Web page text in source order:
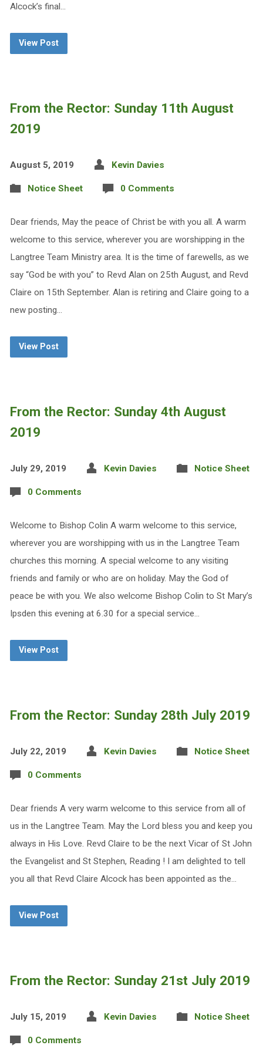
Alcock’s final…
View Post
From the Rector: Sunday 11th August
2019
August 5, 2019 Kevin Davies
Notice Sheet 0 Comments
Dear friends, May the peace of Christ be with you all. A warm
welcome to this service, wherever you are worshipping in the
Langtree Team Ministry area. It is the time of farewells, as we
say “God be with you” to Revd Alan on 25th August, and Revd
Claire on 15th September. Alan is retiring and Claire going to a
new posting…
View Post
From the Rector: Sunday 4th August
2019
July 29, 2019 Kevin Davies Notice Sheet
0 Comments
Welcome to Bishop Colin A warm welcome to this service,
wherever you are worshipping with us in the Langtree Team
churches this morning. A special welcome to any visiting
friends and family or who are on holiday. May the God of
peace be with you. We also welcome Bishop Colin to St Mary’s
Ipsden this evening at 6.30 for a special service…
View Post
From the Rector: Sunday 28th July 2019
July 22, 2019 Kevin Davies Notice Sheet
0 Comments
Dear friends A very warm welcome to this service from all of
us in the Langtree Team. May the Lord bless you and keep you
always in His Love. Revd Claire to be the next Vicar of St John
the Evangelist and St Stephen, Reading ! I am delighted to tell
you all that Revd Claire Alcock has been appointed as the…
View Post
From the Rector: Sunday 21st July 2019
July 15, 2019 Kevin Davies Notice Sheet
0 Comments